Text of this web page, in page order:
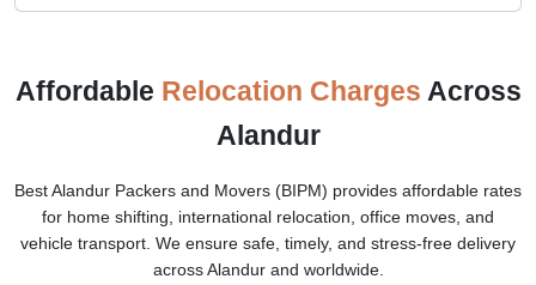
Affordable Relocation Charges Across
Alandur
Best Alandur Packers and Movers (BIPM) provides affordable rates
for home shifting, international relocation, office moves, and
vehicle transport. We ensure safe, timely, and stress-free delivery
across Alandur and worldwide.